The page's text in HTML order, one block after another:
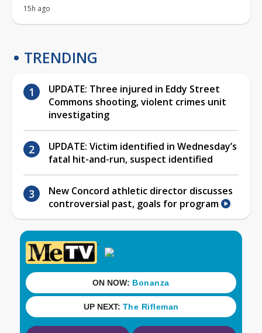
15h ago
TRENDING
UPDATE: Three injured in Eddy Street
Commons shooting, violent crimes unit
investigating
UPDATE: Victim identified in Wednesday’s
fatal hit-and-run, suspect identified
New Concord athletic director discusses
controversial past, goals for program